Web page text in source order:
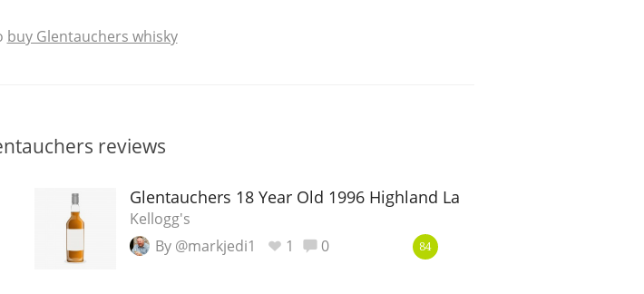
buy Glentauchers whisky
reviews
Glentauchers 18 Year Old 1996 Highland Laird
Kellogg's
By @markjedi1
1 0 84